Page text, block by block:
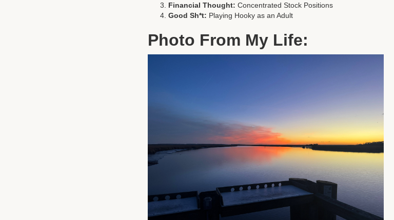
Financial Thought: Concentrated Stock Positions
Good Sh*t: Playing Hooky as an Adult
Photo From My Life: